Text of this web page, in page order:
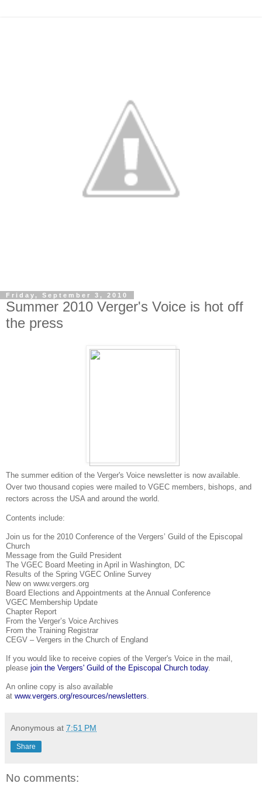
Friday, September 3, 2010
Summer 2010 Verger's Voice is hot off
the press
The summer edition of the Verger's Voice newsletter is now available.
Over two thousand copies were mailed to VGEC members, bishops, and
rectors across the USA and around the world.
Contents include:
Join us for the 2010 Conference of the Vergers’ Guild of the Episcopal
Church
Message from the Guild President
The VGEC Board Meeting in April in Washington, DC
Results of the Spring VGEC Online Survey
New on www.vergers.org
Board Elections and Appointments at the Annual Conference
VGEC Membership Update
Chapter Report
From the Verger’s Voice Archives
From the Training Registrar
CEGV – Vergers in the Church of England
If you would like to receive copies of the Verger's Voice in the mail,
please join the Vergers' Guild of the Episcopal Church today.
An online copy is also available
at www.vergers.org/resources/newsletters
Anonymous at 7:51 PM
Share
No comments: